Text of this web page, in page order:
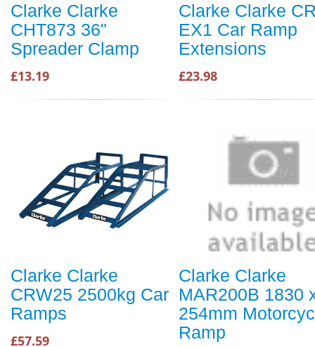
Clarke Clarke
CHT873 36"
Spreader Clamp
£13.19
Clarke Clarke
EX1 Car Ramp
Extensions
£23.98
Clarke Clarke
CRW25 2500kg Car
Ramps
£57.59
Clarke Clarke
MAR200B 1830
254mm
Ramp